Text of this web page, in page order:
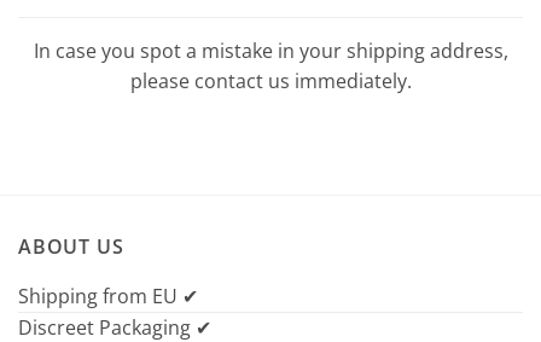
In case you spot a mistake in your shipping address,
please contact us immediately.
ABOUT US
Shipping from EU ✔
Discreet Packaging ✔